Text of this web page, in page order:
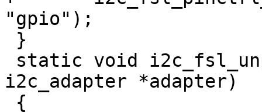
"gpio");
i2c_adapter *adapter)